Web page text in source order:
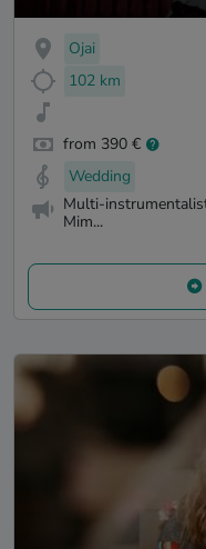
Ojai
102 km
from 390 €
Wedding
Multi-
Mim...